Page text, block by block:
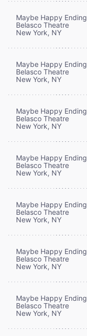
Maybe Happy Ending
Belasco Theatre
New York, NY
Maybe Happy Ending
Belasco Theatre
New York, NY
Maybe Happy Ending
Belasco Theatre
New York, NY
Maybe Happy Ending
Belasco Theatre
New York, NY
Maybe Happy Ending
Belasco Theatre
New York, NY
Maybe Happy Ending
Belasco Theatre
New York, NY
Maybe Happy Ending
Belasco Theatre
New York, NY